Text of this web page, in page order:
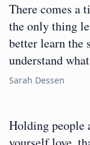
There comes a
the only thing
better learn the
understand
Sarah Dessen
Holding people